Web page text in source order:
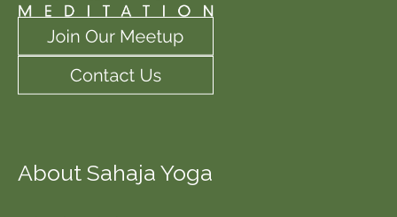
About Sahaja Yoga